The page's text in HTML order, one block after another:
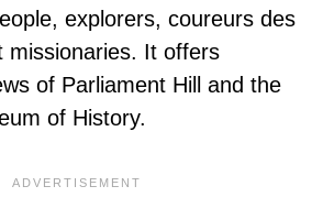
explorers, coureurs des
missionaries. It offers
of Parliament Hill and the
of History.